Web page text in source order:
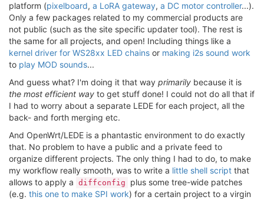
platform (pixelboard, a LoRA gateway, a DC motor controller...).
Only a few packages related to my commercial products are
not public (such as the site specific updater tool). The rest is
the same for all projects, and open! Including things like a
kernel driver for WS28xx LED chains or making i2s sound work
to play MOD sounds...
And guess what? I'm doing it that way primarily because it is
the most efficient way to get stuff done! I could not do all that if
I had to worry about a separate LEDE for each project, all the
back- and forth merging etc.
And OpenWrt/LEDE is a phantastic environment to do exactly
that. No problem to have a public and a private feed to
organize different projects. The only thing I had to do, to make
my workflow really smooth, was to write a little shell script that
allows to apply a diffconfig
plus some tree-wide patches
(e.g. this one to make SPI work) for a certain project to a virgin